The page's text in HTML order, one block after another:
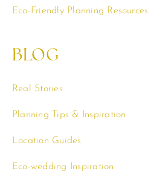
Eco-Friendly Planning Resources
BLOG
Real Stories
Planning Tips & Inspiration
Location Guides
Eco-wedding Inspiration